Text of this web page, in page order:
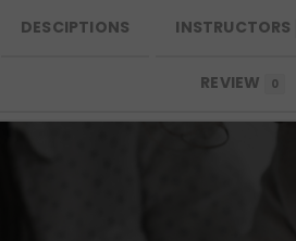
DESCIPTIONS INSTRUCTORS
REVIEW 0